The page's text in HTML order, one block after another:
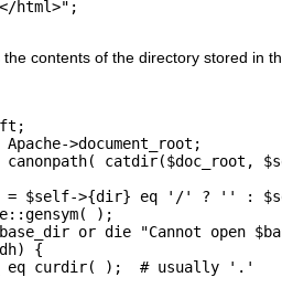
html>";
the contents of the directory stored in
Apache->document_root;
canonpath( catdir($doc_root,
= $self->{dir} eq '/' ? '' :
);
or die "Cannot open
{
curdir( );  # usually '.'